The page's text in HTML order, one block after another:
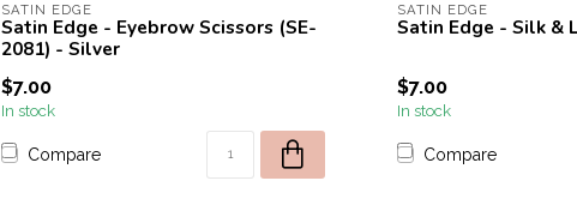
SATIN EDGE
Satin Edge - Eyebrow Scissors (SE-
2081) - Silver
$7.00
In stock
Compare
SATIN EDGE
Satin Edge - Silk &
$7.00
In stock
Compare